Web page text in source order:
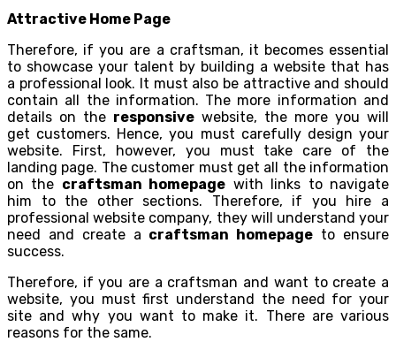
Attractive Home Page
Therefore, if you are a craftsman, it becomes essential
to showcase your talent by building a website that has
a professional look. It must also be attractive and should
contain all the information. The more information and
details on the responsive website, the more you will
get customers. Hence, you must carefully design your
website. First, however, you must take care of the
landing page. The customer must get all the information
on the craftsman homepage with links to navigate
him to the other sections. Therefore, if you hire a
professional website company, they will understand your
need and create a craftsman homepage to ensure
success.
Therefore, if you are a craftsman and want to create a
website, you must first understand the need for your
site and why you want to make it. There are various
reasons for the same.